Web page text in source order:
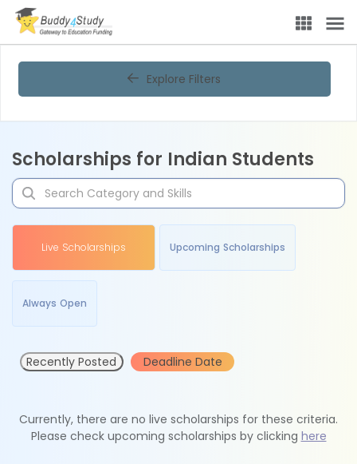
Explore Filters
Scholarships for Indian Students
Live Scholarships Upcoming Scholarships
Always Open
Recently Posted Deadline Date
Currently, there are no live scholarships for these criteria.
Please check upcoming scholarships by clicking here